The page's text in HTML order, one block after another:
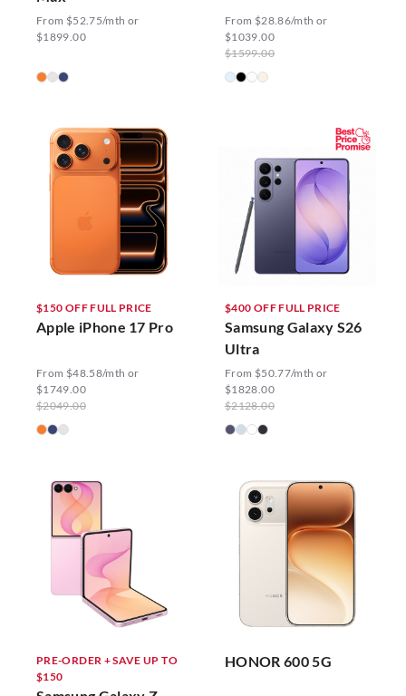
From $52.75/mth or
$1899.00
From $28.86/mth or
$1039.00
$1599.00
$150 OFF FULL PRICE
Apple iPhone 17 Pro
From $48.58/mth or
$1749.00
$2049.00
$400 OFF FULL PRICE
Samsung Galaxy S26
Ultra
From $50.77/mth or
$1828.00
$2128.00
PRE-ORDER + SAVE UP TO
$150
HONOR 600 5G